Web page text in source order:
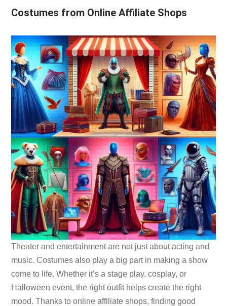
Costumes from Online Affiliate Shops
Theater and entertainment are not just about acting and
music. Costumes also play a big part in making a show
come to life. Whether it’s a stage play, cosplay, or
Halloween event, the right outfit helps create the right
mood. Thanks to online affiliate shops, finding good